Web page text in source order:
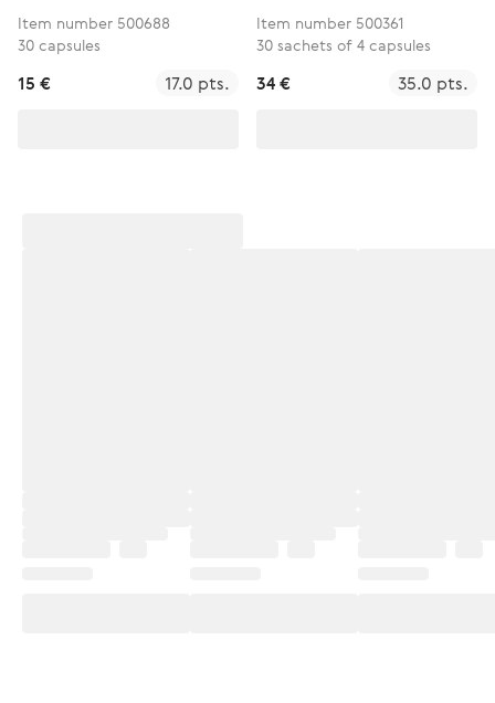
Item number 500688
30 capsules
15 € 17.0 pts.
Item number 500361
30 sachets of 4 capsules
34 € 35.0 pts.